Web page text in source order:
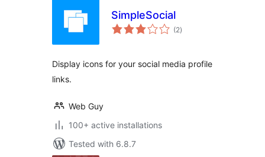
SimpleSocial
(2total
ratings
)
Display icons for your social media profile
links.
Web Guy
100+ active installations
Tested with 6.8.7